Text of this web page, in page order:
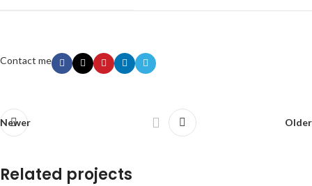
Contact me
Newer Older
Related projects